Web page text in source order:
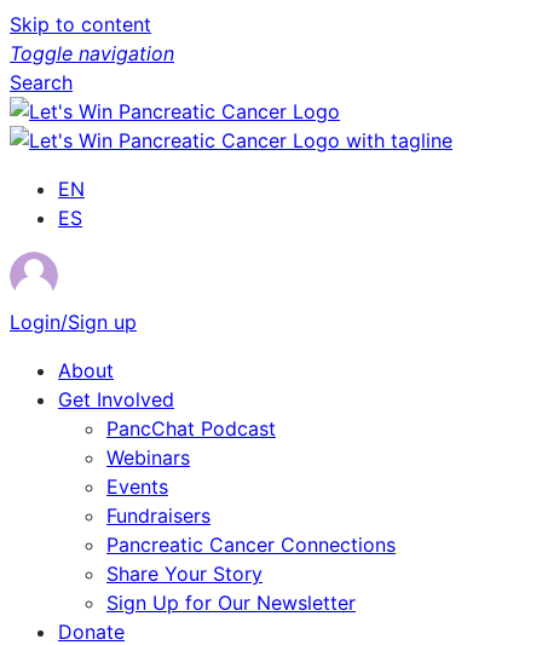
Skip to content
Toggle navigation
Search
EN
ES
Login/Sign up
About
Get Involved
PancChat Podcast
Webinars
Events
Fundraisers
Pancreatic Cancer Connections
Share Your Story
Sign Up for Our Newsletter
Donate